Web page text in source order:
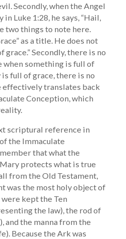
Secondly, when the Angel
Luke 1:28, he says, “Hail,
two things to note here.
as a title. He does not
grace.” Secondly, there is no
when something is full of
full of grace, there is no
translates back
Conception, which
scriptural reference in
the Immaculate
that what the
protects what is true
from the Old Testament,
was the most holy object of
kept the Ten
the law), the rod of
and the manna from the
Because the Ark was